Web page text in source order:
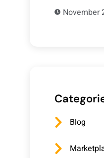
November
Blog